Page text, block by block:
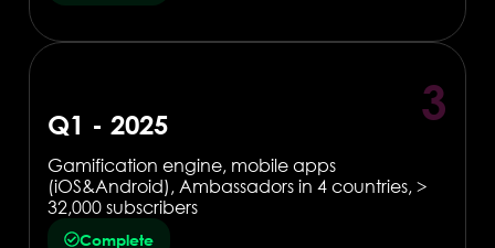
3
Q1 - 2025
Gamification engine, mobile apps
(iOS&Android), Ambassadors in 4 countries, >
32,000 subscribers
Complete